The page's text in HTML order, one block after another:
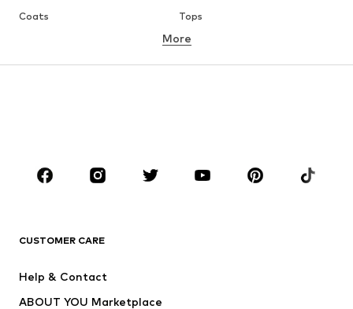
Coats
Tops
Underwear
Sportswear
Accessories
More
CUSTOMER CARE
Help & Contact
ABOUT YOU Marketplace